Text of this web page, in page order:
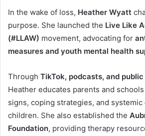
In the wake of loss, Heather Wyatt
purpose. She launched the Live Like
(#LLAW) movement, advocating for
measures and youth mental health
Through TikTok, podcasts, and
Heather educates parents and
signs, coping strategies, and
children. She also established the
Foundation, providing therapy